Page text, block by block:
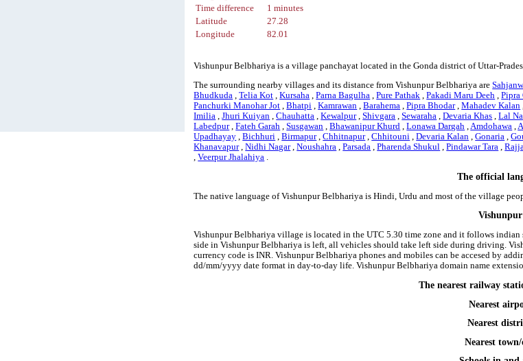
Time difference
1 minutes
Latitude
27.28
Longitude
82.01
Vishunpur Belbhariya is a village panchayat located in the Gonda district of Uttar-
The surrounding nearby villages and its distance from Vishunpur Belbhariya are
Bhudkuda ,Telia Kot ,Kursaha ,Parna Bagulha ,Pure Pathak ,Pakadi Maru Deeh ,Pipra
Panchurki Manohar Jot ,Bhatpi ,Kamrawan ,Barahema ,Pipra Bhodar,Mahadev Kalan
Imilia ,Jhuri Kuiyan ,Chauhatta ,Kewalpur,Shivgara ,Sewaraha ,Devaria Khas ,Lal
Labedpur,Fateh Garah ,Susgawan ,Bhawanipur Khurd ,Lonawa Dargah ,Amdohawa ,
Upadhayay ,Bichhuri ,Birmapur,Chhitnapur,Chhitouni ,Devaria Kalan ,Gonaria ,
Khanavapur,Nidhi Nagar,Noushahra ,Parsada ,Pharenda Shukul ,Pindawar Tara ,
,Veerpur Jhalahiya .
The official
The native language of Vishunpur Belbhariya is Hindi, Urdu and most of the village
Vishunpur Belbhariya village is located in the UTC 5.30 time zone and it follows
side in Vishunpur Belbhariya is left, all vehicles should take left side during driving.
currency code is INR. Vishunpur Belbhariya phones and mobiles can be accesed by
dd/mm/yyyy date format in day-to-day life. Vishunpur Belbhariya domain name
The nearest railway
Nearest
Nearest
Nearest